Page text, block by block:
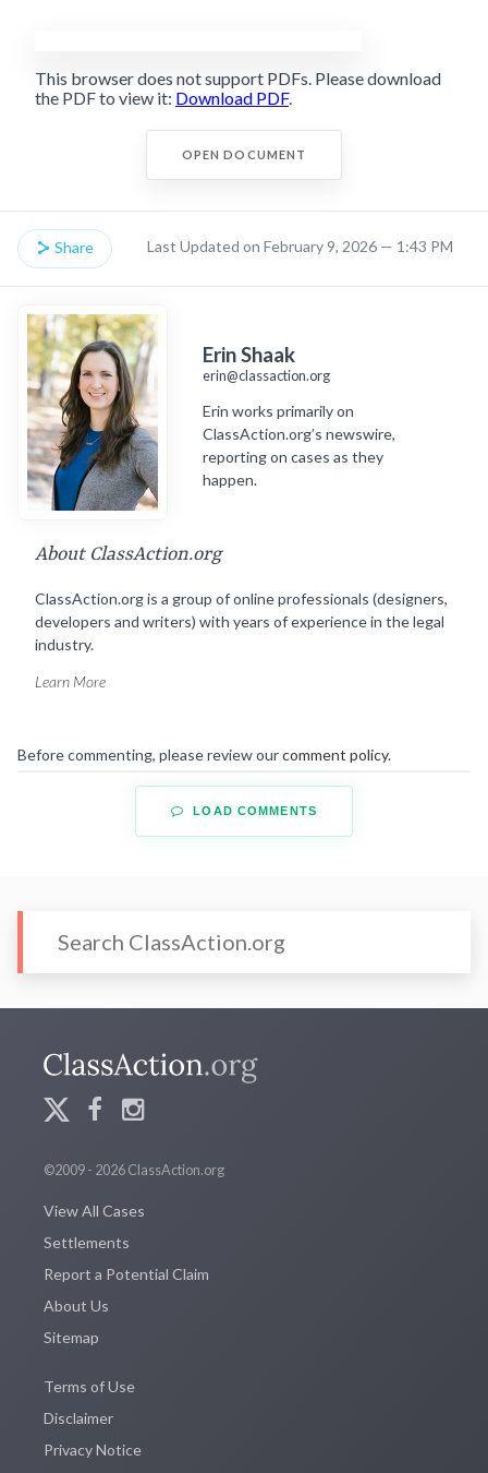
This browser does not support PDFs. Please download
the PDF to view it: Download PDF.
OPEN DOCUMENT
Share Last Updated on February 9, 2026 — 1:43 PM
Erin Shaak
erin@classaction.org
Erin works primarily on
ClassAction.org’s newswire,
reporting on cases as they
happen.
About ClassAction.org
ClassAction.org is a group of online professionals (designers,
developers and writers) with years of experience in the legal
industry.
Learn More
Before commenting, please review ourcomment policy.
LOAD COMMENTS
©2009 - 2026 ClassAction.org
View All Cases
Settlements
Report a Potential Claim
About Us
Sitemap
Terms of Use
Disclaimer
Privacy Notice